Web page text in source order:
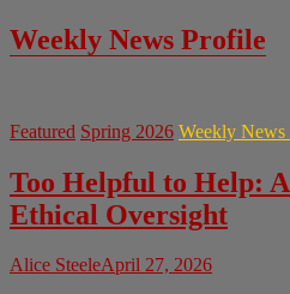
Weekly News Profile
Featured Spring 2026 Weekly News
Too Helpful to Help:
Ethical Oversight
Alice SteeleApril 27, 2026